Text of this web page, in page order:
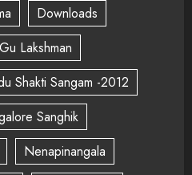
Downloads
Lakshman
Shakti Sangam -2012
Sanghik
Nenapinangala